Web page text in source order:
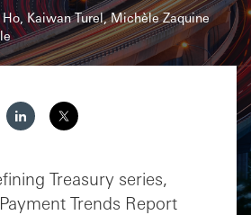
Kaiwan Turel, Michèle Zaquine
Treasury series,
Trends Report